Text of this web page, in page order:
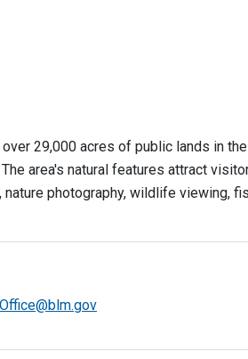
29,000 acres of public lands in
area's natural features attract
nature photography, wildlife viewing,